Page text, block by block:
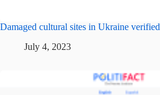
Damaged cultural sites in Ukraine
July 4, 2023